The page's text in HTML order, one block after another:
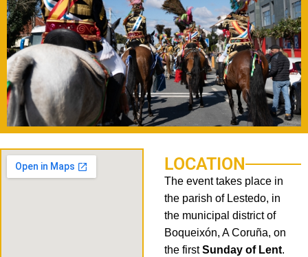
LOCATION
The event takes place in
the parish of Lestedo, in
the municipal district of
Boqueixón, A Coruña, on
the firstSunday of Lent.